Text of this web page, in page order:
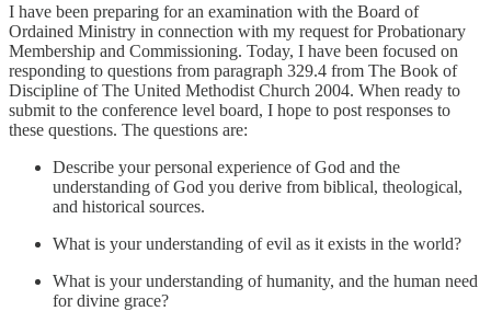
I have been preparing for an examination with the Board of
Ordained Ministry in connection with my request for Probationary
Membership and Commissioning. Today, I have been focused on
responding to questions from paragraph 329.4 from The Book of
Discipline of The United Methodist Church 2004. When ready to
submit to the conference level board, I hope to post responses to
these questions. The questions are:
Describe your personal experience of God and the
understanding of God you derive from biblical, theological,
and historical sources.
What is your understanding of evil as it exists in the world?
What is your understanding of humanity, and the human need
for divine grace?